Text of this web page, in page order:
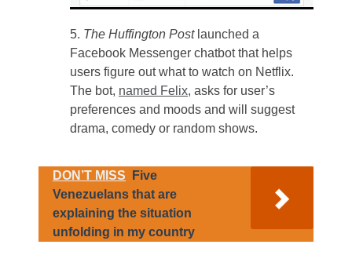
The Huffington Post launched a
Facebook Messenger chatbot that helps
users figure out what to watch on Netflix.
The bot, named Felix, asks for user’s
preferences and moods and will suggest
drama, comedy or random shows.
DON’T MISS
Five
Venezuelans that are
explaining the situation
unfolding in my country